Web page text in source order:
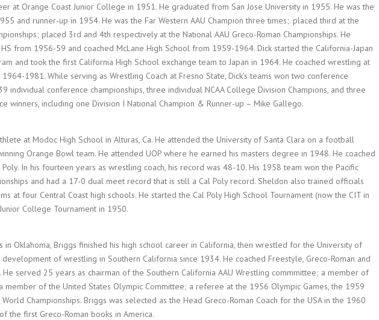
at Orange Coast Junior College in 1951. He graduated from San Jose University in 1955. He was the
and runner-up in 1954. He was the Far Western AAU Champion three times;. placed third at the
placed 3rd and 4th respectively at the National AAU Greco-Roman Championships. He
from 1956-59 and coached McLane High School from 1959-1964. Dick started the California-Japan
and took the first California High School exchange team to Japan in 1964. He coached wrestling at
1981. While serving as Wrestling Coach at Fresno State, Dick’s teams won two conference
individual conference championships, three individual NCAA College Division Champions, and three
winners, including one Division I National Champion & Runner-up – Mike Gallego.
at Modoc High School in Alturas, Ca. He attended the University of Santa Clara on a football
Orange Bowl team. He attended UOP where he earned his masters degree in 1948. He coached
In his fourteen years as wrestling coach, his record was 48-10. His 1958 team won the Pacific
and had a 17-0 dual meet record that is still a Cal Poly record. Sheldon also trained officials
at four Central Coast high schools. He started the Cal Poly High School Tournament (now the CIT in
College Tournament in 1950.
in Oklahoma, Briggs finished his high school career in California, then wrestled for the University of
of wrestling in Southern California since 1934. He coached Freestyle, Greco-Roman and
served 25 years as chairman of the Southern California AAU Wrestling commmittee; a member of
member of the United States Olympic Committee; a referee at the 1956 Olympic Games, the 1959
Championships. Briggs was selected as the Head Greco-Roman Coach for the USA in the 1960
the first Greco-Roman books in America.